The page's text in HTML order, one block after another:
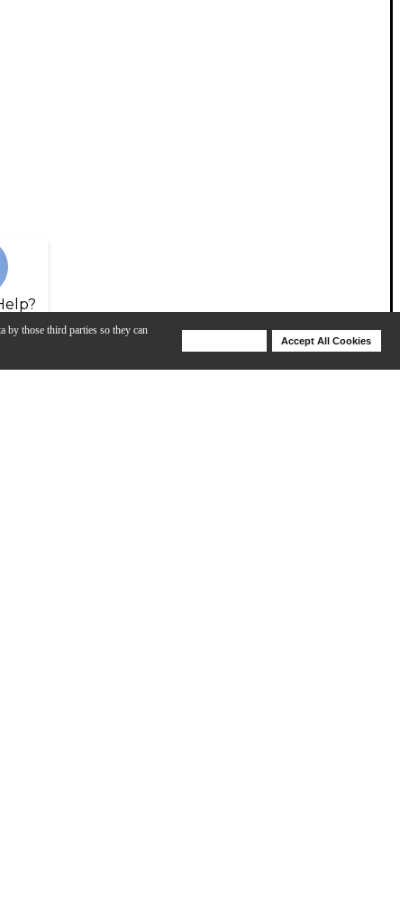
by those third parties so they can
Accept All Cookies